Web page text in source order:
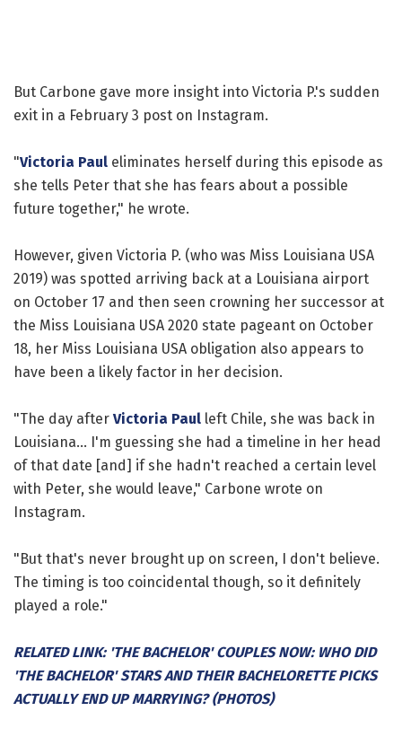
But Carbone gave more insight into Victoria P.'s sudden
exit in a February 3 post on Instagram.
"Victoria Paul eliminates herself during this episode as
she tells Peter that she has fears about a possible
future together," he wrote.
However, given Victoria P. (who was Miss Louisiana USA
2019) was spotted arriving back at a Louisiana airport
on October 17 and then seen crowning her successor at
the Miss Louisiana USA 2020 state pageant on October
18, her Miss Louisiana USA obligation also appears to
have been a likely factor in her decision.
"The day after Victoria Paul left Chile, she was back in
Louisiana... I'm guessing she had a timeline in her head
of that date [and] if she hadn't reached a certain level
with Peter, she would leave," Carbone wrote on
Instagram.
"But that's never brought up on screen, I don't believe.
The timing is too coincidental though, so it definitely
played a role."
RELATED LINK: 'THE BACHELOR' COUPLES NOW: WHO DID
'THE BACHELOR' STARS AND THEIR BACHELORETTE PICKS
ACTUALLY END UP MARRYING? (PHOTOS)